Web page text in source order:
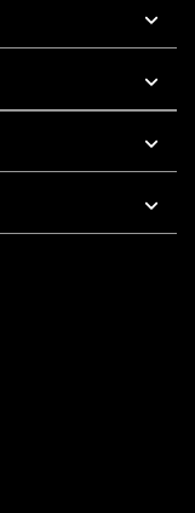
To 5 PM Pacific Time
AM To 5 PM Pacific